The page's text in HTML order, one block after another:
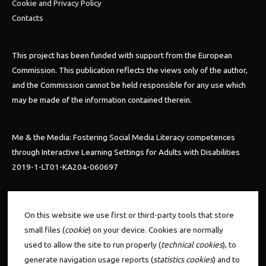
Cookie and Privacy Policy
Contacts
This project has been funded with support from the European
Commission. This publication reflects the views only of the author,
and the Commission cannot be held responsible for any use which
may be made of the information contained therein.
Me & the Media: Fostering Social Media Literacy competences
through Interactive Learning Settings for Adults with Disabilities
2019-1-LT01-KA204-060697
On this website we use first or third-party tools that store
small files (cookie) on your device. Cookies are normally
used to allow the site to run properly (technical cookies), to
generate navigation usage reports (statistics cookies) and to